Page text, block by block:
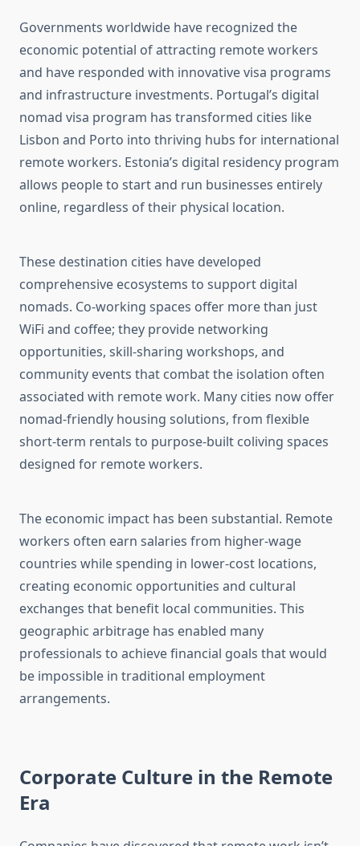
Governments worldwide have recognized the
economic potential of attracting remote workers
and have responded with innovative visa programs
and infrastructure investments. Portugal’s digital
nomad visa program has transformed cities like
Lisbon and Porto into thriving hubs for international
remote workers. Estonia’s digital residency program
allows people to start and run businesses entirely
online, regardless of their physical location.
These destination cities have developed
comprehensive ecosystems to support digital
nomads. Co-working spaces offer more than just
WiFi and coffee; they provide networking
opportunities, skill-sharing workshops, and
community events that combat the isolation often
associated with remote work. Many cities now offer
nomad-friendly housing solutions, from flexible
short-term rentals to purpose-built coliving spaces
designed for remote workers.
The economic impact has been substantial. Remote
workers often earn salaries from higher-wage
countries while spending in lower-cost locations,
creating economic opportunities and cultural
exchanges that benefit local communities. This
geographic arbitrage has enabled many
professionals to achieve financial goals that would
be impossible in traditional employment
arrangements.
Corporate Culture in the Remote
Era